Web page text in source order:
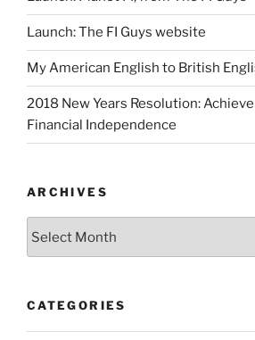
Launch: The FI Guys website
My American English to British
2018 New Years Resolution:
Financial Independence
ARCHIVES
CATEGORIES